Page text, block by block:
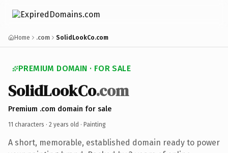
Home .com SolidLookCo.com
PREMIUM DOMAIN · FOR SALE
SolidLookCo.com
Premium .com domain for sale
11 characters · 2 years old · Painting
A short, memorable, established domain ready to power